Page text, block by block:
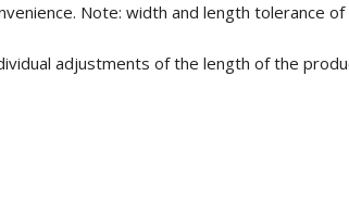
Note: width and length tolerance
adjustments of the length of the